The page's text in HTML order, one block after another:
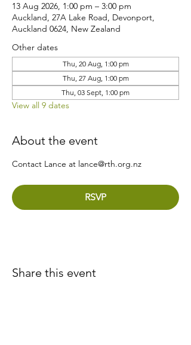
13 Aug 2026, 1:00 pm – 3:00 pm
Auckland, 27A Lake Road, Devonport,
Auckland 0624, New Zealand
Other dates
Thu, 20 Aug, 1:00 pm
Thu, 27 Aug, 1:00 pm
Thu, 03 Sept, 1:00 pm
View all 9 dates
About the event
Contact Lance at lance@rth.org.nz
RSVP
Share this event